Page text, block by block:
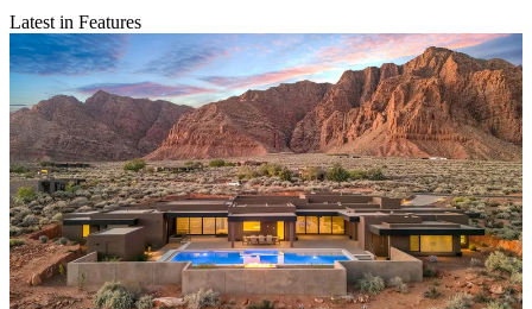
Latest in Features